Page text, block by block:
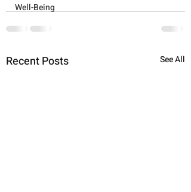
Well-Being
Recent Posts See All